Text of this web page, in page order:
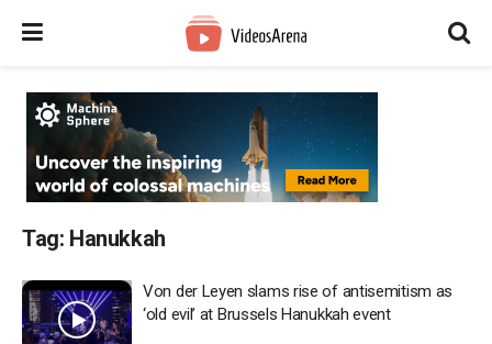
Tag: Hanukkah
Von der Leyen slams rise of antisemitism as
‘old evil’ at Brussels Hanukkah event